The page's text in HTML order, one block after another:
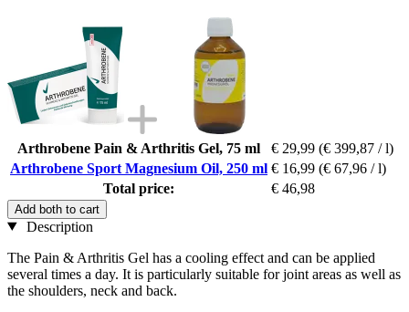
Arthrobene Pain & Arthritis Gel, 75 ml € 29,99 (€ 399,87 / l)
Arthrobene Sport Magnesium Oil, 250 ml € 16,99 (€ 67,96 / l)
Total price:
€ 46,98
Add both to cart
Description
The Pain & Arthritis Gel has a cooling effect and can be applied
several times a day. It is particularly suitable for joint areas as well as
the shoulders, neck and back.